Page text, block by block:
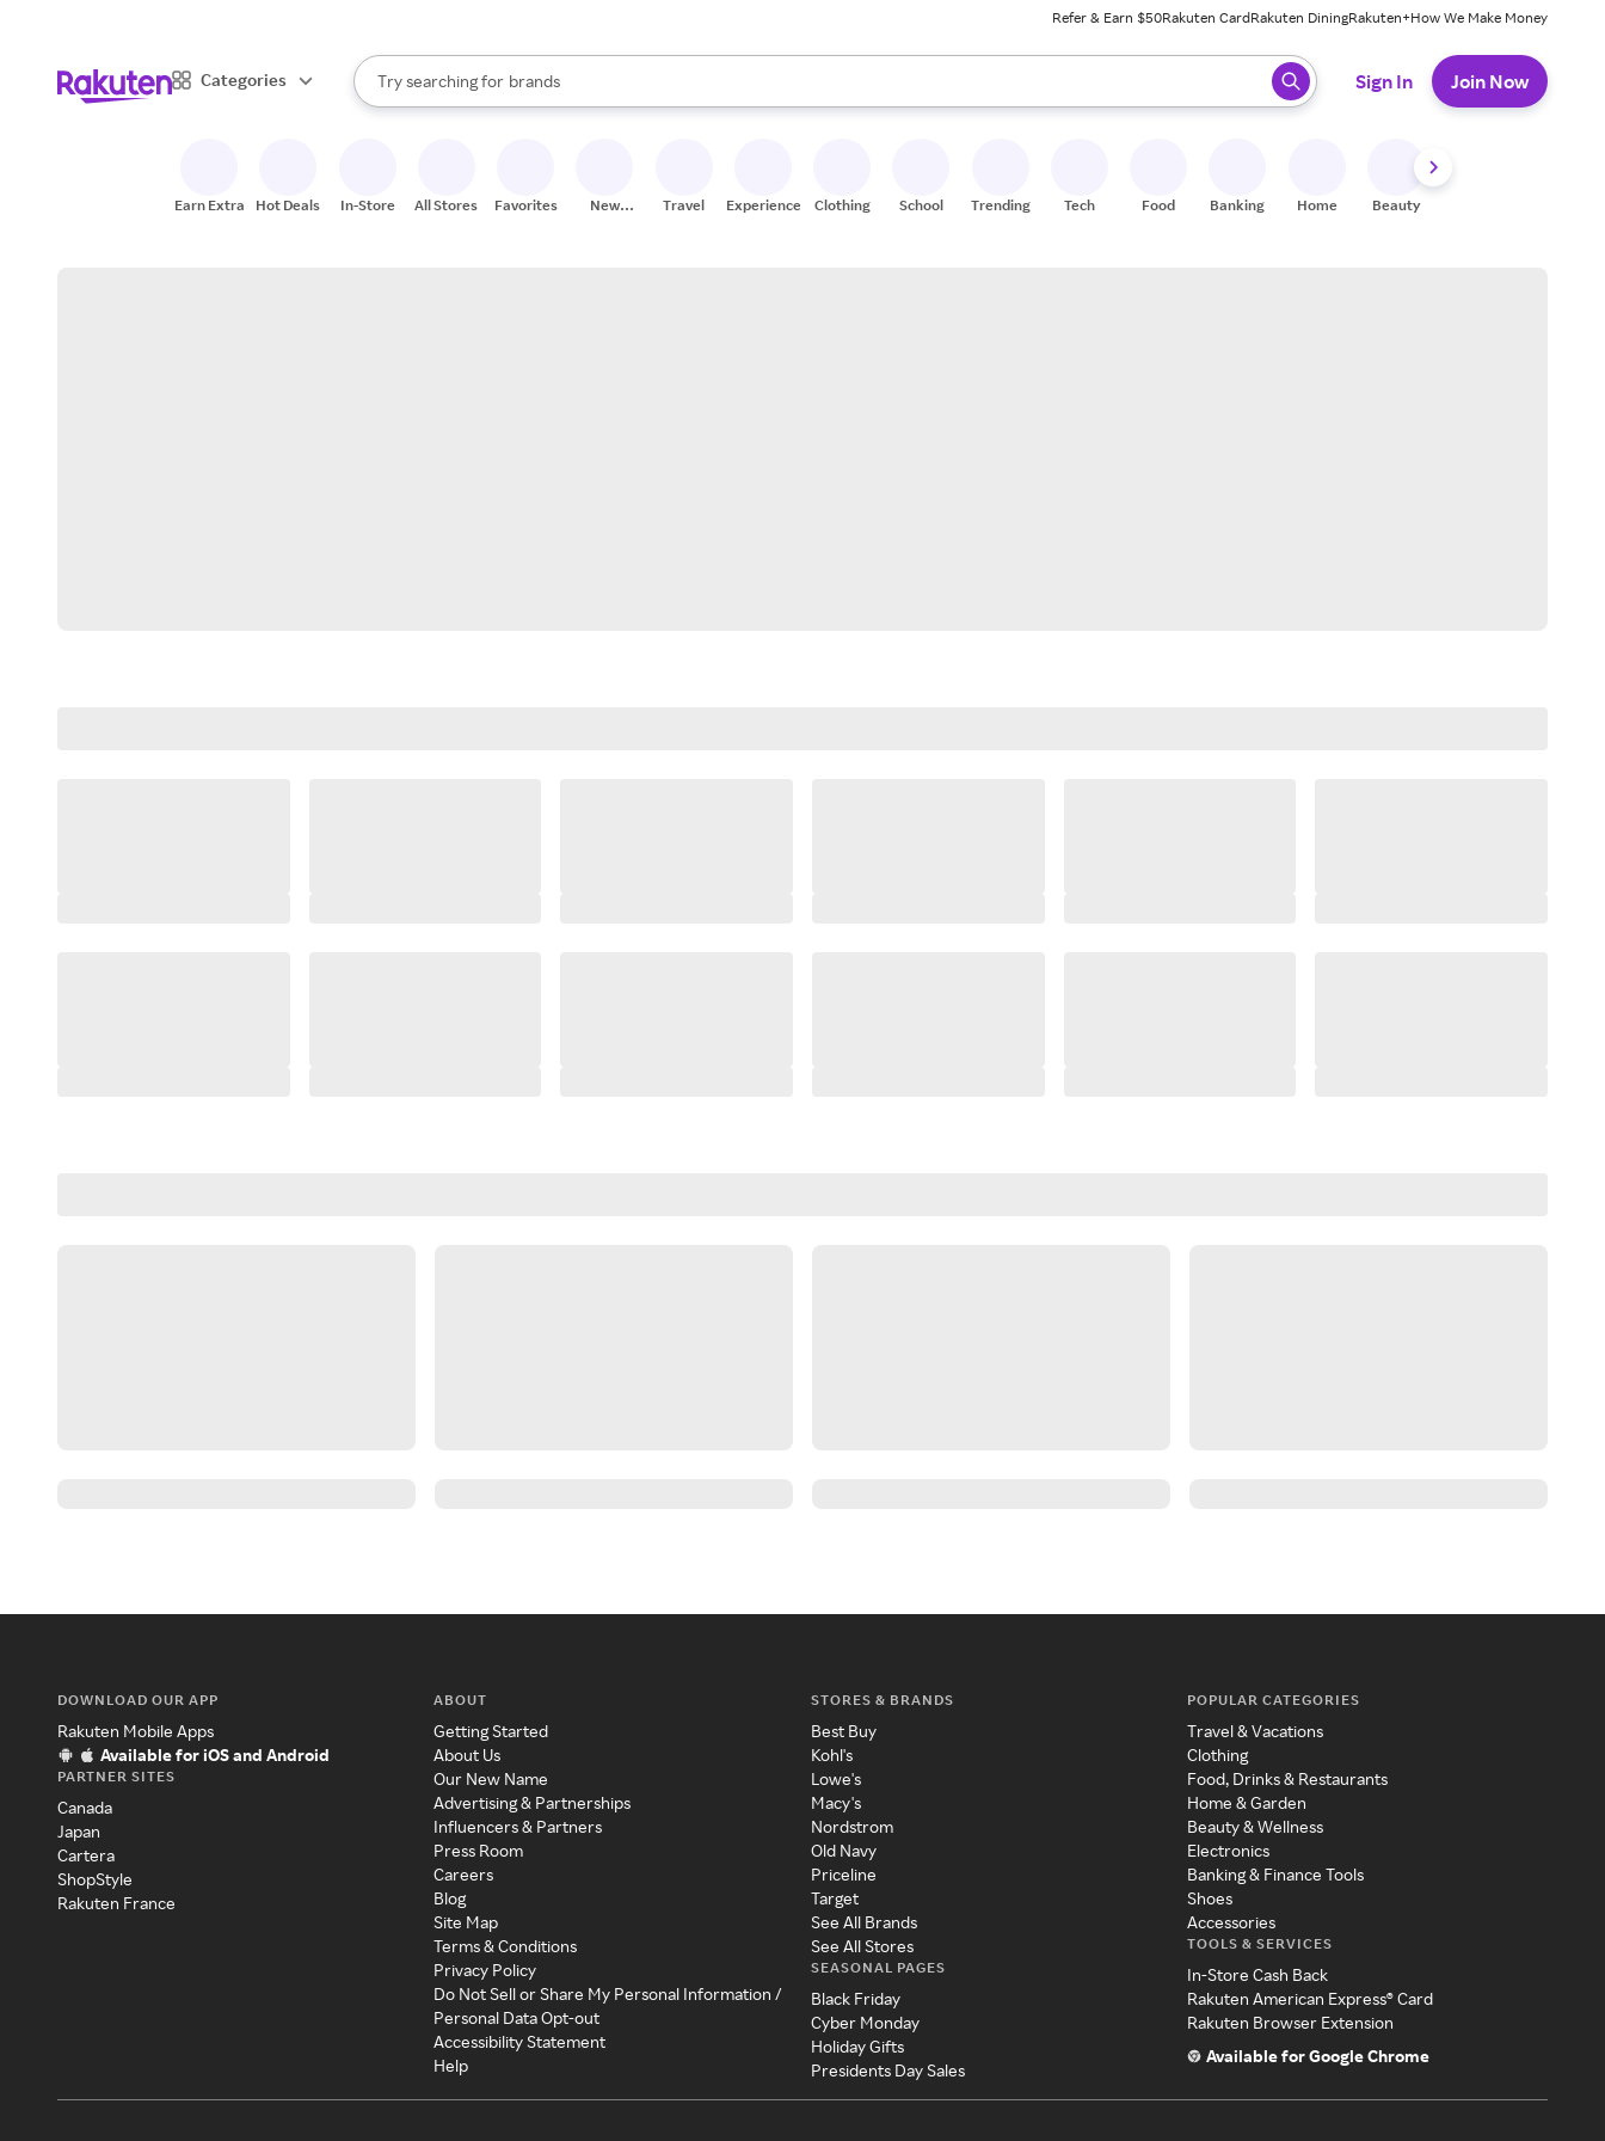
Refer & Earn $50Rakuten CardRakuten DiningRakuten+How We Make Money
Categories
Search Rakuten
Try searching for
stores
brands
groceries
When autocomplete results are available, use the up and down arrow keys to review results. When ready, press enter to select.
Sign In Join Now
Earn Extra Hot Deals In-Store All Stores Favorites
New
Travel Experiences Clothing School Trending Tech Food Banking Home Beauty
DOWNLOAD OUR APP
Rakuten Mobile Apps
Available for iOS and Android
PARTNER SITES
Canada
Japan
Cartera
ShopStyle
Rakuten France
ABOUT
Getting Started
About Us
Our New Name
Advertising & Partnerships
Influencers & Partners
Press Room
Careers
Blog
Site Map
Terms & Conditions
Privacy Policy
Do Not Sell or Share My Personal Information /
Personal Data Opt-out
Accessibility Statement
Help
STORES & BRANDS
Best Buy
Kohl's
Lowe's
Macy's
Nordstrom
Old Navy
Priceline
Target
See All Brands
See All Stores
SEASONAL PAGES
Black Friday
Cyber Monday
Holiday Gifts
Presidents Day Sales
POPULAR CATEGORIES
Travel & Vacations
Clothing
Food, Drinks & Restaurants
Home & Garden
Beauty & Wellness
Electronics
Banking & Finance Tools
Shoes
Accessories
TOOLS & SERVICES
In-Store Cash Back
Rakuten American Express® Card
Rakuten Browser Extension
Available for Google Chrome